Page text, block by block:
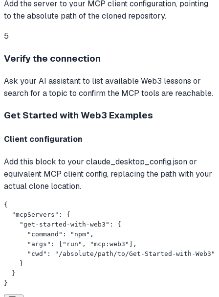
Add the server to your MCP client configuration, pointing
to the absolute path of the cloned repository.
5
Verify the connection
Ask your AI assistant to list available Web3 lessons or
search for a topic to confirm the MCP tools are reachable.
Get Started with Web3 Examples
Client configuration
Add this block to your claude_desktop_config.json or
equivalent MCP client config, replacing the path with your
actual clone location.
{
  "mcpServers": {
    "get-started-with-web3": {
      "command": "npm",
      "args": ["run", "mcp:web3"],
      "cwd": "/absolute/path/to/Get-Started-with-Web3"
    }
  }
}